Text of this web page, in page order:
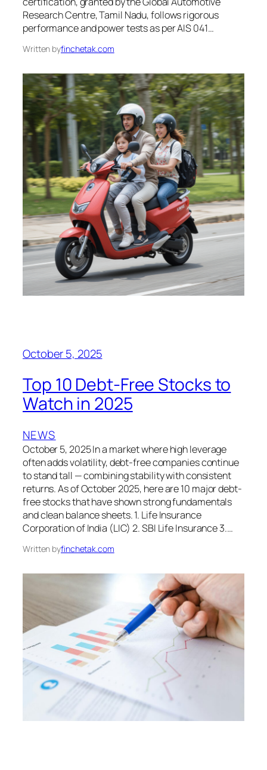
Research Centre, Tamil Nadu, follows rigorous
performance and power tests as per AIS 041…
Written byfinchetak.com
October 5, 2025
Top 10 Debt-Free Stocks to
Watch in 2025
NEWS
October 5, 2025 In a market where high leverage
often adds volatility, debt-free companies continue
to stand tall — combining stability with consistent
returns. As of October 2025, here are 10 major debt-
free stocks that have shown strong fundamentals
and clean balance sheets. 1. Life Insurance
Corporation of India (LIC) 2. SBI Life Insurance 3.…
Written byfinchetak.com